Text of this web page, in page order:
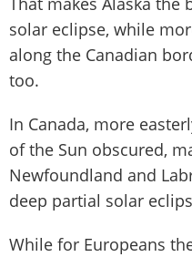
solar eclipse, while
along the Canadian
too.
In Canada, more
of the Sun obscured,
Newfoundland and
deep partial solar
While for Europeans